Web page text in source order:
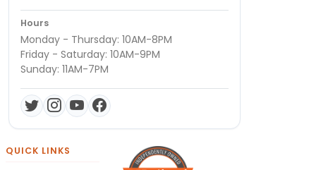
Hours
Monday - Thursday: 10AM-8PM
Friday - Saturday: 10AM-9PM
Sunday: 11AM-7PM
QUICK LINKS